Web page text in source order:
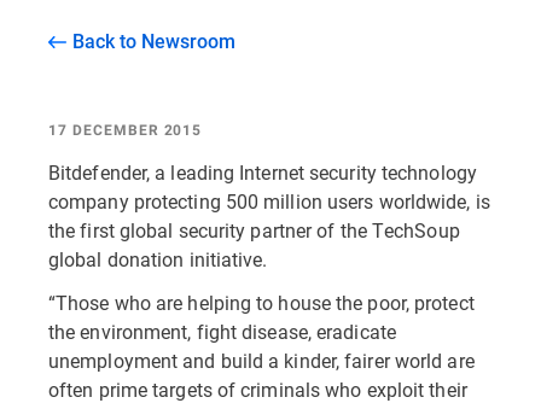
Back to Newsroom
17 DECEMBER 2015
Bitdefender, a leading Internet security technology
company protecting 500 million users worldwide, is
the first global security partner of the TechSoup
global donation initiative.
“Those who are helping to house the poor, protect
the environment, fight disease, eradicate
unemployment and build a kinder, fairer world are
often prime targets of criminals who exploit their